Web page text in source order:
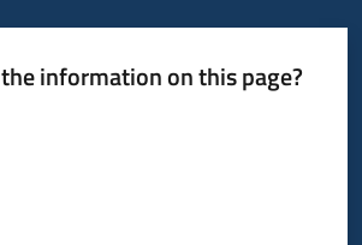
information on this page?